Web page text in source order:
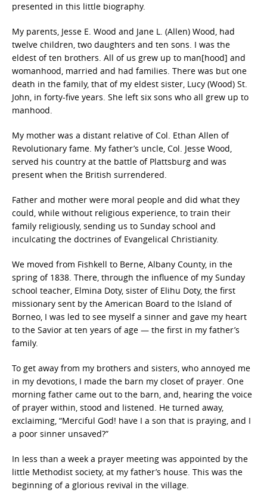
presented in this little biography.
My parents, Jesse E. Wood and Jane L. (Allen) Wood, had
twelve children, two daughters and ten sons. I was the
eldest of ten brothers. All of us grew up to man[hood] and
womanhood, married and had families. There was but one
death in the family, that of my eldest sister, Lucy (Wood) St.
John, in forty-five years. She left six sons who all grew up to
manhood.
My mother was a distant relative of Col. Ethan Allen of
Revolutionary fame. My father’s uncle, Col. Jesse Wood,
served his country at the battle of Plattsburg and was
present when the British surrendered.
Father and mother were moral people and did what they
could, while without religious experience, to train their
family religiously, sending us to Sunday school and
inculcating the doctrines of Evangelical Christianity.
We moved from Fishkell to Berne, Albany County, in the
spring of 1838. There, through the influence of my Sunday
school teacher, Elmina Doty, sister of Elihu Doty, the first
missionary sent by the American Board to the Island of
Borneo, I was led to see myself a sinner and gave my heart
to the Savior at ten years of age — the first in my father’s
family.
To get away from my brothers and sisters, who annoyed me
in my devotions, I made the barn my closet of prayer. One
morning father came out to the barn, and, hearing the voice
of prayer within, stood and listened. He turned away,
exclaiming, “Merciful God! have I a son that is praying, and I
a poor sinner unsaved?”
In less than a week a prayer meeting was appointed by the
little Methodist society, at my father’s house. This was the
beginning of a glorious revival in the village.